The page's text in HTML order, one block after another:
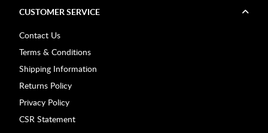
CUSTOMER SERVICE
Contact Us
Terms & Conditions
Shipping Information
Returns Policy
Privacy Policy
CSR Statement